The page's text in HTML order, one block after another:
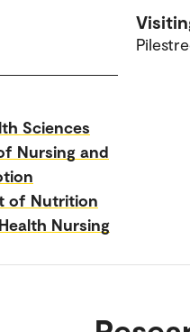
Sciences
Nursing and
of Nutrition
Nursing